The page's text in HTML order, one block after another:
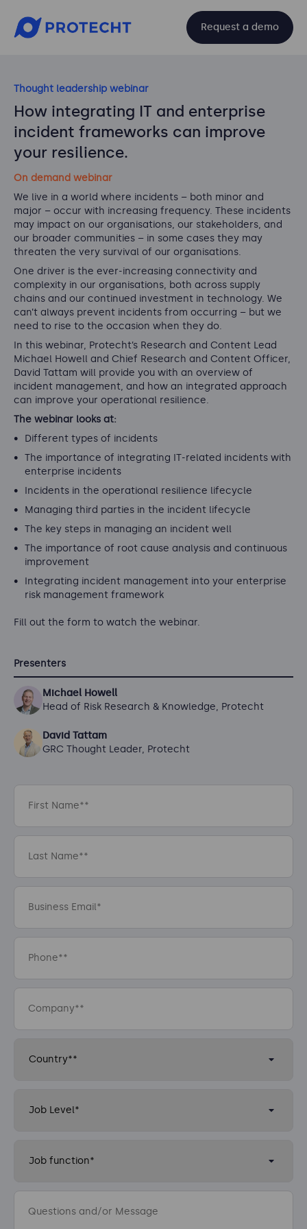
Request a demo
Thought leadership webinar
How integrating IT and enterprise
incident frameworks can improve
your resilience.
On demand webinar
We live in a world where incidents – both minor and
major – occur with increasing frequency. These incidents
may impact on our organisations, our stakeholders, and
our broader communities – in some cases they may
threaten the very survival of our organisations.
One driver is the ever-increasing connectivity and
complexity in our organisations, both across supply
chains and our continued investment in technology. We
can’t always prevent incidents from occurring – but we
need to rise to the occasion when they do.
In this webinar, Protecht’s Research and Content Lead
Michael Howell and Chief Research and Content Officer,
David Tattam will provide you with an overview of
incident management, and how an integrated approach
can improve your operational resilience.
The webinar looks at:
Different types of incidents
The importance of integrating IT-related incidents with
enterprise incidents
Incidents in the operational resilience lifecycle
Managing third parties in the incident lifecycle
The key steps in managing an incident well
The importance of root cause analysis and continuous
improvement
Integrating incident management into your enterprise
risk management framework
Fill out the form to watch the webinar.
Presenters
Michael Howell
Head of Risk Research & Knowledge, Protecht
David Tattam
GRC Thought Leader, Protecht